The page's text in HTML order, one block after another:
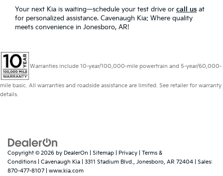
Your next Kia is waiting—schedule your test drive or call us at
for personalized assistance. Cavenaugh Kia: Where quality
meets convenience in Jonesboro, AR!
Warranties include 10-year/100,000-mile powertrain and 5-year/60,000-
mile basic. All warranties and roadside assistance are limited. See retailer for warranty
details.
Copyright © 2026 by DealerOn Sitemap Privacy
Terms &
Conditions | Cavenaugh Kia 3311 Stadium Blvd., Jonesboro, AR 72404 | Sales:
870-477-8107
www.kia.com